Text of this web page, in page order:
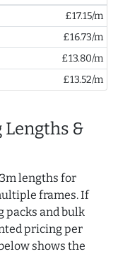
£17.15/m
£16.73/m
£13.80/m
£13.52/m
&
lengths for
frames. If
packs and bulk
pricing per
shows the